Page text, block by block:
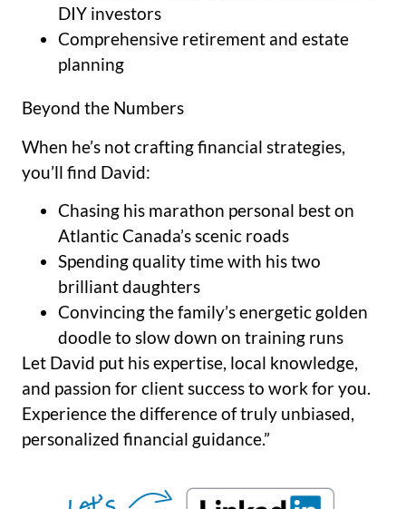
DIY investors
Comprehensive retirement and estate
planning
Beyond the Numbers
When he’s not crafting financial strategies,
you’ll find David:
Chasing his marathon personal best on
Atlantic Canada’s scenic roads
Spending quality time with his two
brilliant daughters
Convincing the family’s energetic golden
doodle to slow down on training runs
Let David put his expertise, local knowledge,
and passion for client success to work for you.
Experience the difference of truly unbiased,
personalized financial guidance.”